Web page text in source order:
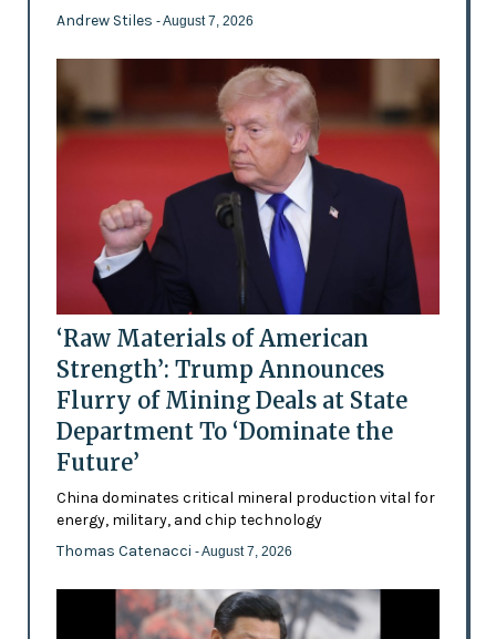
Andrew Stiles - August 7, 2026
‘Raw Materials of American
Strength’: Trump Announces
Flurry of Mining Deals at State
Department To ‘Dominate the
Future’
China dominates critical mineral production vital for
energy, military, and chip technology
Thomas Catenacci - August 7, 2026